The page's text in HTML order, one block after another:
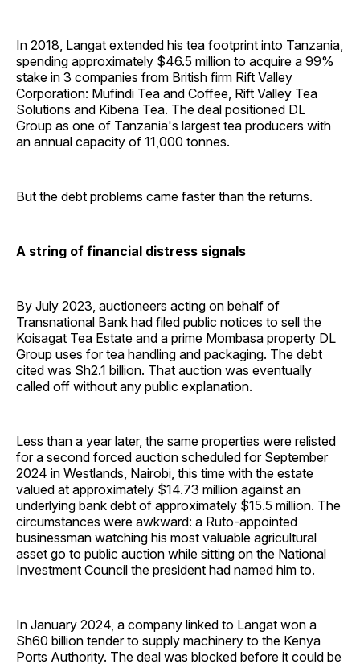
In 2018, Langat extended his tea footprint into Tanzania,
spending approximately $46.5 million to acquire a 99%
stake in 3 companies from British firm Rift Valley
Corporation: Mufindi Tea and Coffee, Rift Valley Tea
Solutions and Kibena Tea. The deal positioned DL
Group as one of Tanzania's largest tea producers with
an annual capacity of 11,000 tonnes.
But the debt problems came faster than the returns.
A string of financial distress signals
By July 2023, auctioneers acting on behalf of
Transnational Bank had filed public notices to sell the
Koisagat Tea Estate and a prime Mombasa property DL
Group uses for tea handling and packaging. The debt
cited was Sh2.1 billion. That auction was eventually
called off without any public explanation.
Less than a year later, the same properties were relisted
for a second forced auction scheduled for September
2024 in Westlands, Nairobi, this time with the estate
valued at approximately $14.73 million against an
underlying bank debt of approximately $15.5 million. The
circumstances were awkward: a Ruto-appointed
businessman watching his most valuable agricultural
asset go to public auction while sitting on the National
Investment Council the president had named him to.
In January 2024, a company linked to Langat won a
Sh60 billion tender to supply machinery to the Kenya
Ports Authority. The deal was blocked before it could be